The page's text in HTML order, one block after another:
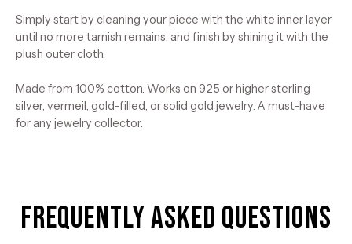
Simply start by cleaning your piece with the white inner layer
until no more tarnish remains, and finish by shining it with the
plush outer cloth.
Made from 100% cotton. Works on 925 or higher sterling
silver, vermeil, gold-filled, or solid gold jewelry. A must-have
for any jewelry collector.
Frequently Asked Questions